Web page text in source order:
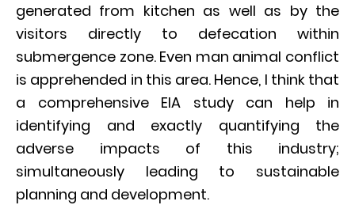
generated from kitchen as well as by the
visitors directly to defecation within
submergence zone. Even man animal conflict
is apprehended in this area. Hence, I think that
a comprehensive EIA study can help in
identifying and exactly quantifying the
adverse impacts of this industry;
simultaneously leading to sustainable
planning and development.